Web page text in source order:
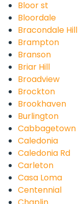
Bloor st
Bloordale
Bracondale Hill
Brampton
Branson
Briar Hill
Broadview
Brockton
Brookhaven
Burlington
Cabbagetown
Caledonia
Caledonia Rd
Carleton
Casa Loma
Centennial